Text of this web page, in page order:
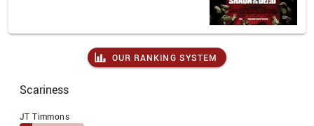
OUR RANKING SYSTEM
Scariness
JT Timmons